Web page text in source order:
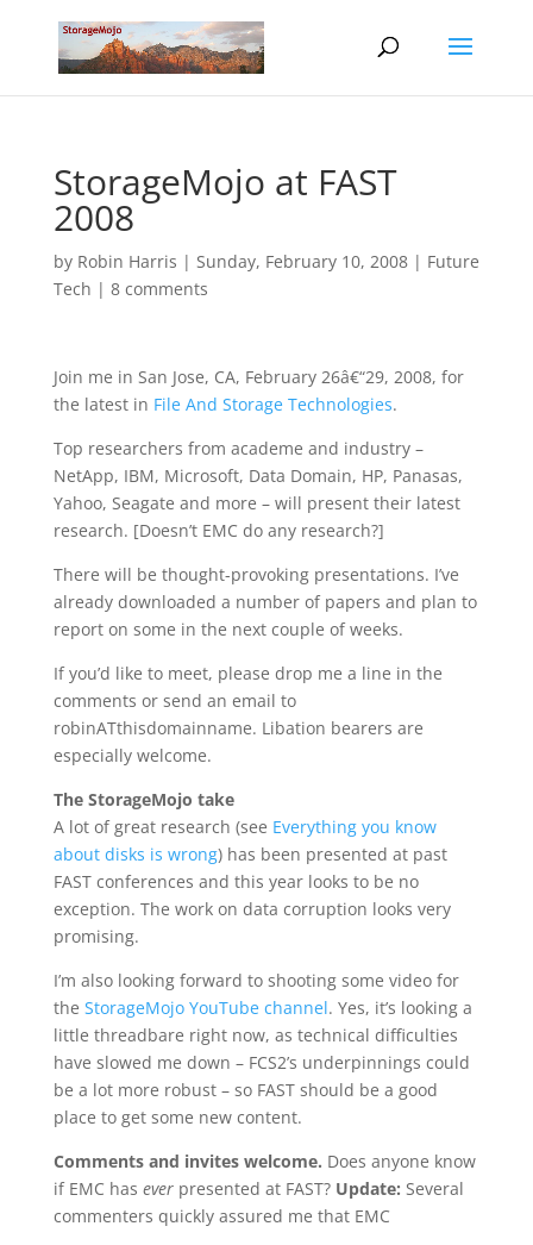
StorageMojo at FAST
2008
by Robin Harris | Sunday, February 10, 2008| Future
Tech | 8 comments
Join me in San Jose, CA, February 26â€“29, 2008, for
the latest in File And Storage Technologies.
Top researchers from academe and industry –
NetApp, IBM, Microsoft, Data Domain, HP, Panasas,
Yahoo, Seagate and more – will present their latest
research. [Doesn’t EMC do any research?]
There will be thought-provoking presentations. I’ve
already downloaded a number of papers and plan to
report on some in the next couple of weeks.
If you’d like to meet, please drop me a line in the
comments or send an email to
robinATthisdomainname. Libation bearers are
especially welcome.
The StorageMojo take
A lot of great research (see Everything you know
about disks is wrong) has been presented at past
FAST conferences and this year looks to be no
exception. The work on data corruption looks very
promising.
I’m also looking forward to shooting some video for
the StorageMojo YouTube channel. Yes, it’s looking a
little threadbare right now, as technical difficulties
have slowed me down – FCS2’s underpinnings could
be a lot more robust – so FAST should be a good
place to get some new content.
Comments and invites welcome. Does anyone know
if EMC has everpresented at FAST? Update: Several
commenters quickly assured me that EMC